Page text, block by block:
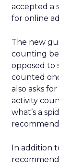
accepted a
for online
The new
counting
opposed to
counted
also asks
activity
what’s a
In addition